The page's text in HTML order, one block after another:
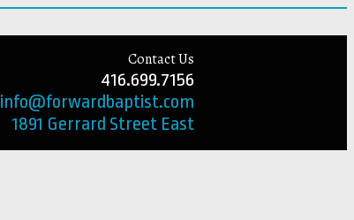
Contact Us
416.699.7156
info@forwardbaptist.com
1891 Gerrard Street East